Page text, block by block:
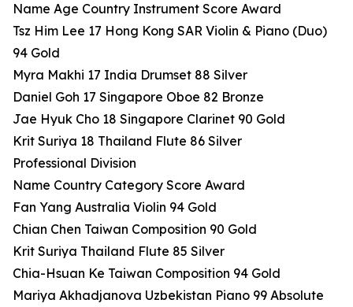
Name Age Country Instrument Score Award
Tsz Him Lee 17 Hong Kong SAR Violin & Piano (Duo)
94 Gold
Myra Makhi 17 India Drumset 88 Silver
Daniel Goh 17 Singapore Oboe 82 Bronze
Jae Hyuk Cho 18 Singapore Clarinet 90 Gold
Krit Suriya 18 Thailand Flute 86 Silver
Professional Division
Name Country Category Score Award
Fan Yang Australia Violin 94 Gold
Chian Chen Taiwan Composition 90 Gold
Krit Suriya Thailand Flute 85 Silver
Chia-Hsuan Ke Taiwan Composition 94 Gold
Mariya Akhadjanova Uzbekistan Piano 99 Absolute